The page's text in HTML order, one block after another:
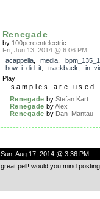
Renegade
by 100percentelectric
Fri, Jun 13, 2014 @ 6:06 PM
acappella, media
how_i_did_it, trackback
Play
samples are used
Renegade by Stefan Kart...
Renegade byAlex
Renegade by Dan_Mantau
Sun, Aug 17, 2014 @ 3:36 PM
great pell! would you mind